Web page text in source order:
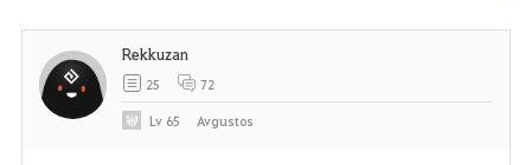
Rekkuzan
25 72
Lv 65 Avgustos